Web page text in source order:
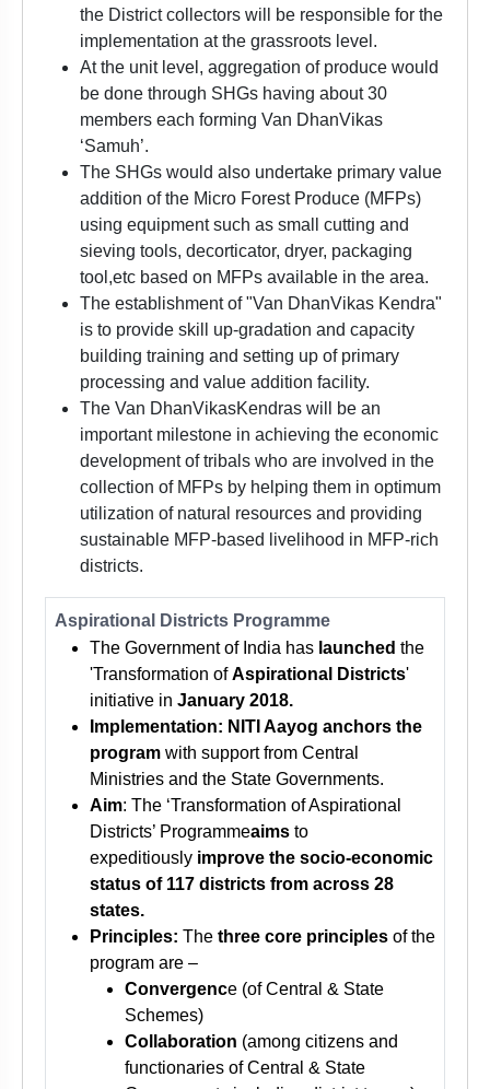
the District collectors will be responsible for the
implementation at the grassroots level.
At the unit level, aggregation of produce would
be done through SHGs having about 30
members each forming Van DhanVikas
‘Samuh’.
The SHGs would also undertake primary value
addition of the Micro Forest Produce (MFPs)
using equipment such as small cutting and
sieving tools, decorticator, dryer, packaging
tool,etc based on MFPs available in the area.
The establishment of "Van DhanVikas Kendra"
is to provide skill up-gradation and capacity
building training and setting up of primary
processing and value addition facility.
The Van DhanVikasKendras will be an
important milestone in achieving the economic
development of tribals who are involved in the
collection of MFPs by helping them in optimum
utilization of natural resources and providing
sustainable MFP-based livelihood in MFP-rich
districts.
Aspirational Districts Programme
The Government of India has launched the
'Transformation ofAspirational Districts'
initiative in January 2018.
Implementation: NITI Aayog anchors the
program with support from Central
Ministries and the State Governments.
Aim: The ‘Transformation of Aspirational
Districts’ Programmeaims to
expeditiously improve the socio-economic
status of 117 districts from across 28
states.
Principles: The three core principles of the
program are –
Convergence (of Central & State
Schemes)
Collaboration (among citizens and
functionaries of Central & State